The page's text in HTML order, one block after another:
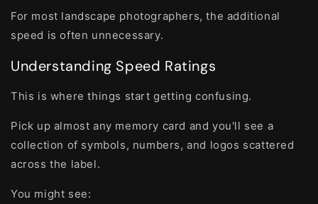
For most landscape photographers, the additional
speed is often unnecessary.
Understanding Speed Ratings
This is where things start getting confusing.
Pick up almost any memory card and you'll see a
collection of symbols, numbers, and logos scattered
across the label.
You might see: